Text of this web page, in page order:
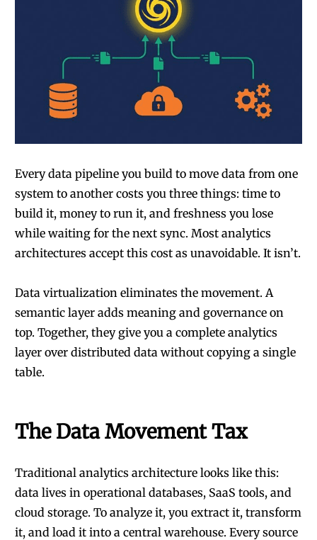
Every data pipeline you build to move data from one
system to another costs you three things: time to
build it, money to run it, and freshness you lose
while waiting for the next sync. Most analytics
architectures accept this cost as unavoidable. It isn’t.
Data virtualization eliminates the movement. A
semantic layer adds meaning and governance on
top. Together, they give you a complete analytics
layer over distributed data without copying a single
table.
The Data Movement Tax
Traditional analytics architecture looks like this:
data lives in operational databases, SaaS tools, and
cloud storage. To analyze it, you extract it, transform
it, and load it into a central warehouse. Every source